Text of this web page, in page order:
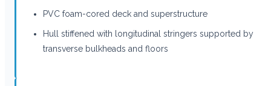
PVC foam-cored deck and superstructure
Hull stiffened with longitudinal stringers supported by
transverse bulkheads and floors